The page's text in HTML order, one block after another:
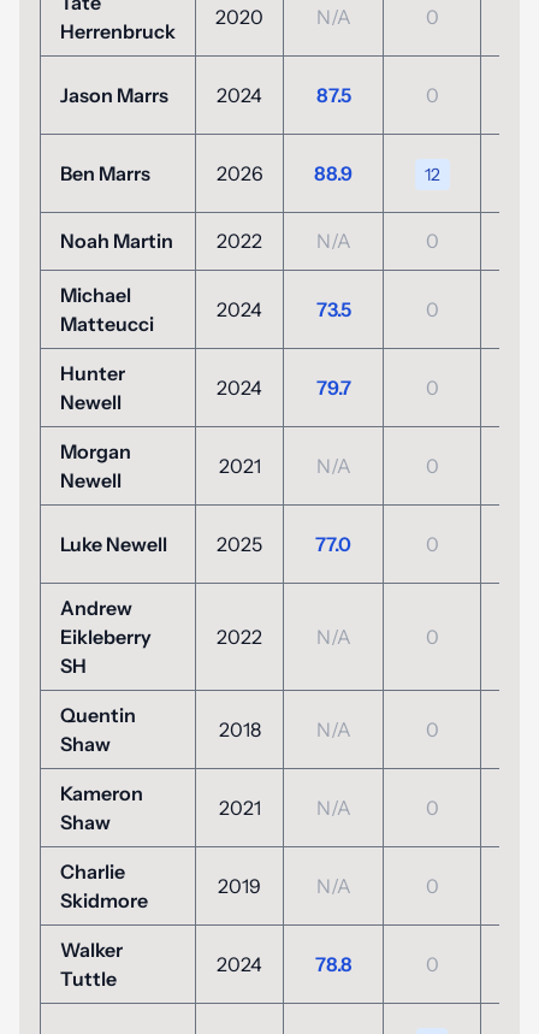
Herrenbruck
2020 N/A 0
Jason Marrs 2024 87.5 0
Ben Marrs 2026 88.9 12
Noah Martin 2022 N/A 0
Michael
Matteucci
2024 73.5 0
Hunter
Newell
2024 79.7 0
Morgan
Newell
2021 N/A 0
Luke Newell 2025 77.0 0
Andrew
Eikleberry
SH
2022 N/A 0
Quentin
Shaw
2018 N/A 0
Kameron
Shaw
2021 N/A 0
Charlie
Skidmore
2019 N/A 0
Walker
Tuttle
2024 78.8 0